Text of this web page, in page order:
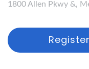
1800 Allen Pkwy &,